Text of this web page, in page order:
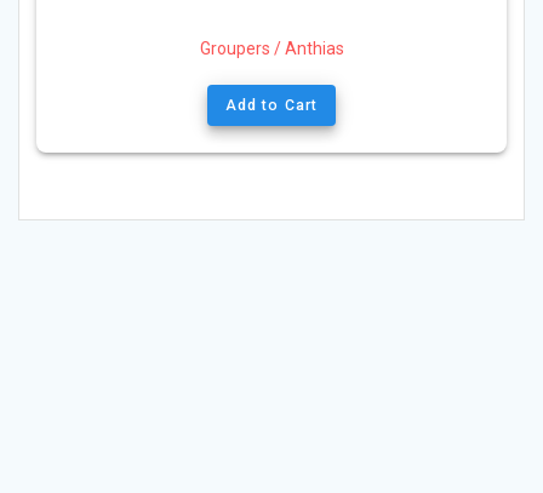
Groupers / Anthias
Add to Cart